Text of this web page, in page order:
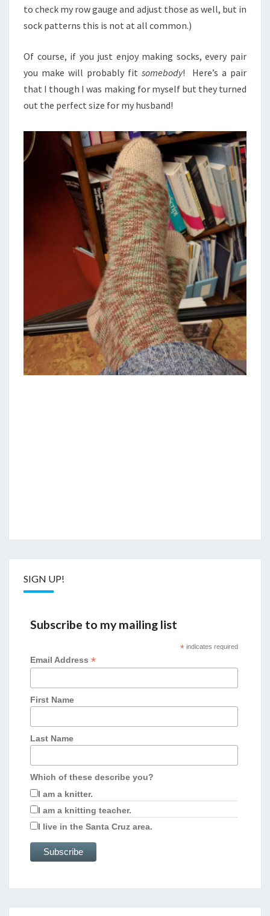
to check my row gauge and adjust those as well, but in
sock patterns this is not at all common.)
Of course, if you just enjoy making socks, every pair
you make will probably fit somebody! Here’s a pair
that I though I was making for myself but they turned
out the perfect size for my husband!
SIGN UP!
Subscribe to my mailing list
*indicates required
Email Address*
First Name
Last Name
Which of these describe you?
I am a knitter.
I am a knitting teacher.
I live in the Santa Cruz area.